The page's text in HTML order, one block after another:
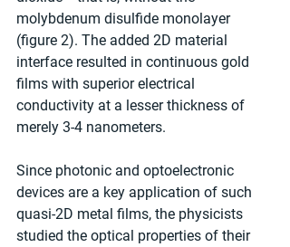
molybdenum disulfide monolayer
(figure 2). The added 2D material
interface resulted in continuous gold
films with superior electrical
conductivity at a lesser thickness of
merely 3-4 nanometers.
Since photonic and optoelectronic
devices are a key application of such
quasi-2D metal films, the physicists
studied the optical properties of their